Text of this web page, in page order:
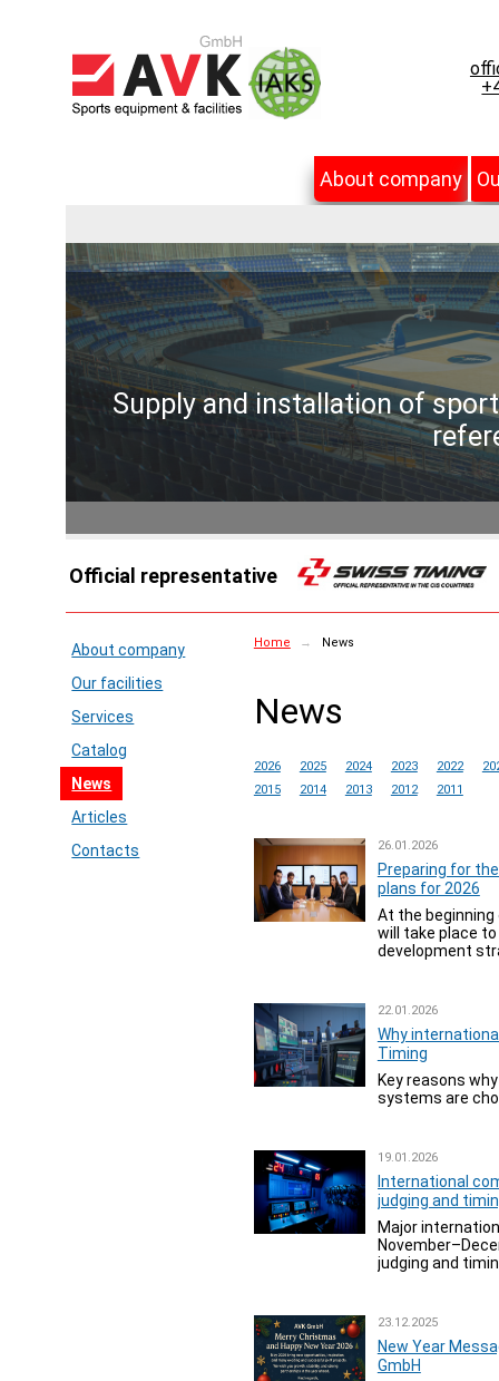
About company
Supply and installation of
Official representative
About company
Our facilities
Services
Catalog
News
Articles
Contacts
Home → News
News
2026 2025 2024 2023 2022
2015
2014 2013 2012 2011
26.01.2026
Preparing for
plans for 2026
At the
will take place
development
22.01.2026
Why
Timing
Key reasons
systems are
19.01.2026
International
judging and
Major
judging and
23.12.2025
New Year
GmbH